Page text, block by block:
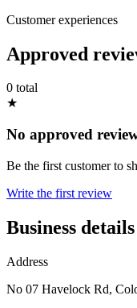
Customer experiences
Approved
0 total
★
No approved
Be the first customer to
Write the first review
Business details
Address
No 07 Havelock Rd,